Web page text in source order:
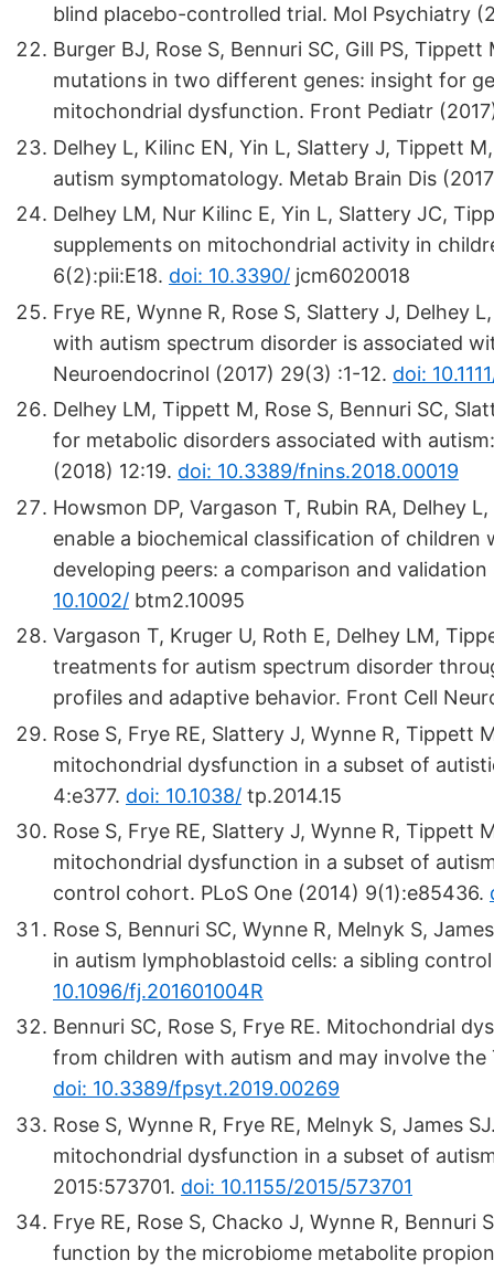
blind placebo-controlled trial. Mol Psychiatry
Burger BJ, Rose S, Bennuri SC, Gill PS,
mutations in two different genes: insight for
mitochondrial dysfunction. Front Pediatr
Delhey L, Kilinc EN, Yin L, Slattery J, Tippett
autism symptomatology. Metab Brain Dis
Delhey LM, Nur Kilinc E, Yin L, Slattery JC,
supplements on mitochondrial activity in
6(2):pii:E18. doi: 10.3390/ jcm6020018
Frye RE, Wynne R, Rose S, Slattery J,
with autism spectrum disorder is associated
Neuroendocrinol (2017) 29(3) :1-12. doi:
Delhey LM, Tippett M, Rose S, Bennuri SC,
for metabolic disorders associated with
(2018) 12:19. doi: 10.3389/fnins.2018.00019
Howsmon DP, Vargason T, Rubin RA, Delhey
enable a biochemical classification of
developing peers: a comparison and
10.1002/ btm2.10095
Vargason T, Kruger U, Roth E, Delhey LM,
treatments for autism spectrum disorder
profiles and adaptive behavior. Front Cell
Rose S, Frye RE, Slattery J, Wynne R, Tippett
mitochondrial dysfunction in a subset of
4:e377. doi: 10.1038/ tp.2014.15
Rose S, Frye RE, Slattery J, Wynne R, Tippett
mitochondrial dysfunction in a subset of
control cohort. PLoS One (2014) 9(1):e85436.
Rose S, Bennuri SC, Wynne R, Melnyk S,
in autism lymphoblastoid cells: a sibling
10.1096/fj.201601004R
Bennuri SC, Rose S, Frye RE. Mitochondrial
from children with autism and may involve the
doi: 10.3389/fpsyt.2019.00269
Rose S, Wynne R, Frye RE, Melnyk S, James
mitochondrial dysfunction in a subset of
2015:573701. doi: 10.1155/2015/573701
Frye RE, Rose S, Chacko J, Wynne R,
function by the microbiome metabolite